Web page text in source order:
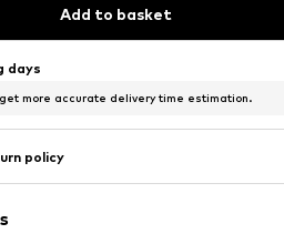
Add to basket
days
more accurate delivery time estimation.
policy